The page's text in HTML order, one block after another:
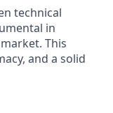
technical
in
This
and a solid